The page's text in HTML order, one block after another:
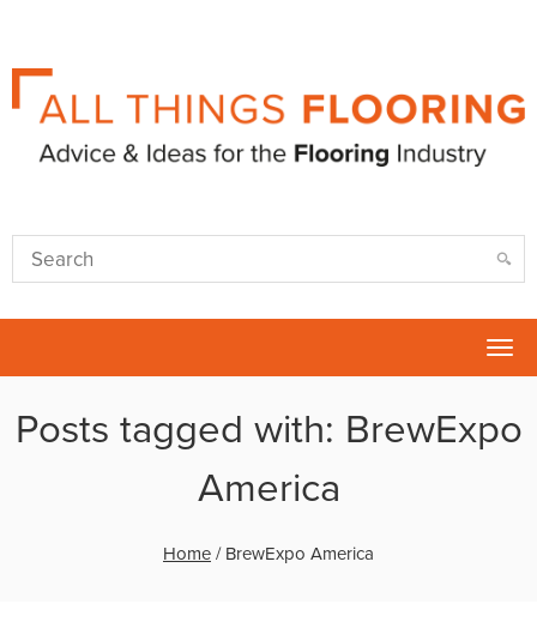
Posts tagged with: BrewExpo
America
Home / BrewExpo America